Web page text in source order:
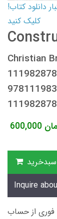
کتاب دانلود با 10,000,000 اعتبار دانلود کتاب!
کلیک کنید
Christian
600,000
Inquire
دانلود فوری از حساب